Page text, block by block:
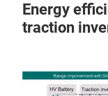
Energy
traction